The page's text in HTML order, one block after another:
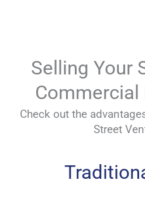
Selling Your
Commercial
Check out the
Street